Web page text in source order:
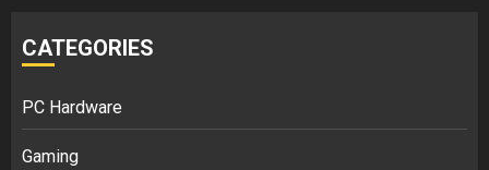
CATEGORIES
PC Hardware
Gaming